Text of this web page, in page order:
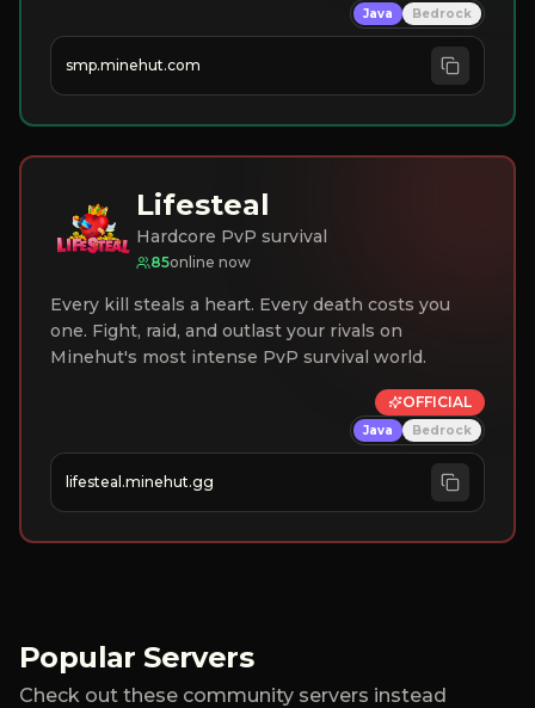
Java Bedrock
smp.minehut.com
Lifesteal
Hardcore PvP survival
85online now
Every kill steals a heart. Every death costs you
one. Fight, raid, and outlast your rivals on
Minehut's most intense PvP survival world.
OFFICIAL
Java Bedrock
lifesteal.minehut.gg
Popular Servers
Check out these community servers instead